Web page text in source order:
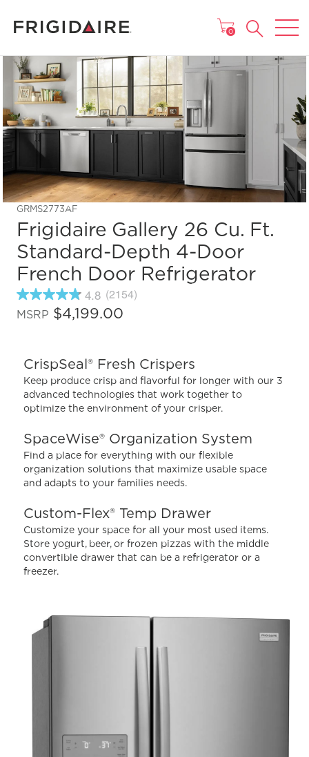
MAIN MENU
0
GRMS2773AF
Frigidaire Gallery 26 Cu. Ft.
Standard-Depth 4-Door
French Door Refrigerator
4.8
out
of
rating
value.
Read
2154
Reviews.
page
link.
4.8 (2154)
MSRP $4,199.00
CrispSeal® Fresh Crispers
Keep produce crisp and flavorful for longer with our 3
advanced technologies that work together to
optimize the environment of your crisper.
SpaceWise® Organization System
Find a place for everything with our flexible
organization solutions that maximize usable space
and adapts to your families needs.
Custom-Flex® Temp Drawer
Customize your space for all your most used items.
Store yogurt, beer, or frozen pizzas with the middle
convertible drawer that can be a refrigerator or a
freezer.